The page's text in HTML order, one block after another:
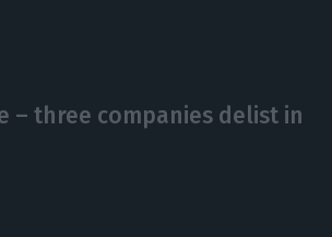
– three companies delist in